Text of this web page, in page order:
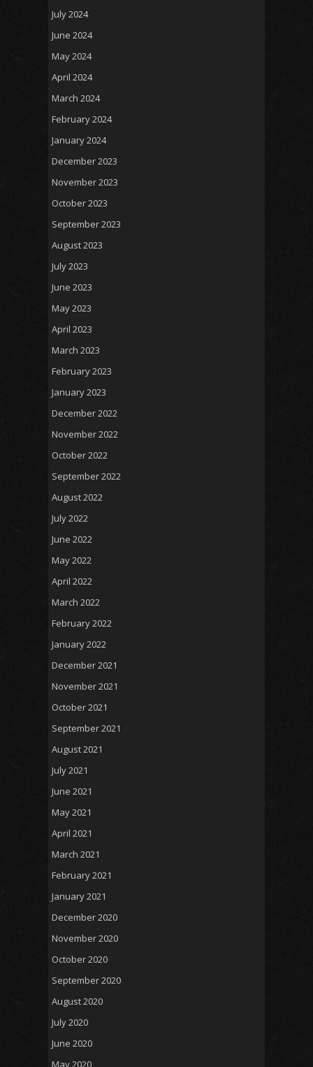
July 2024
June 2024
May 2024
April 2024
March 2024
February 2024
January 2024
December 2023
November 2023
October 2023
September 2023
August 2023
July 2023
June 2023
May 2023
April 2023
March 2023
February 2023
January 2023
December 2022
November 2022
October 2022
September 2022
August 2022
July 2022
June 2022
May 2022
April 2022
March 2022
February 2022
January 2022
December 2021
November 2021
October 2021
September 2021
August 2021
July 2021
June 2021
May 2021
April 2021
March 2021
February 2021
January 2021
December 2020
November 2020
October 2020
September 2020
August 2020
July 2020
June 2020
May 2020